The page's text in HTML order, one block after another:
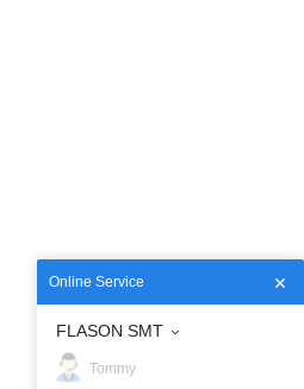
Online Service
FLASON SMT
Tommy